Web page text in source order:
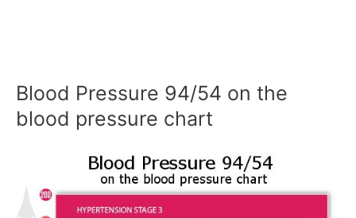
Blood Pressure 94/54 on the
blood pressure chart